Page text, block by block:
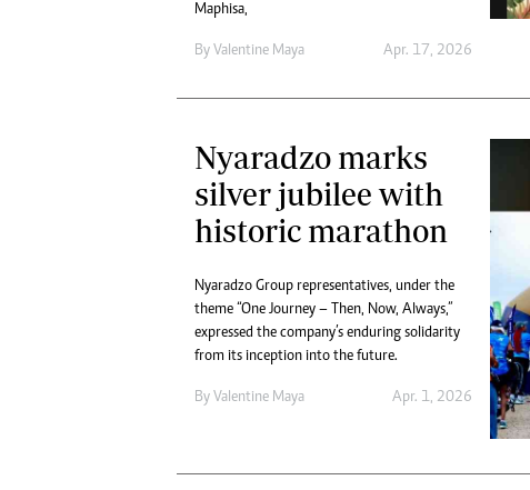
Maphisa,
By Valentine Maya Apr. 17, 2026
Nyaradzo marks
silver jubilee with
historic marathon
Nyaradzo Group representatives, under the
theme “One Journey – Then, Now, Always,”
expressed the company’s enduring solidarity
from its inception into the future.
By Valentine Maya Apr. 1, 2026